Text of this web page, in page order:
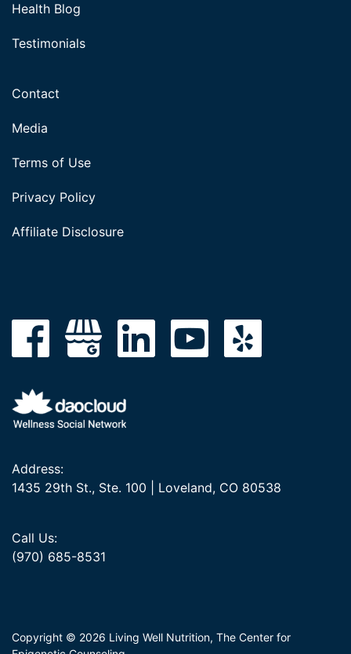
Health Blog
Testimonials
Contact
Media
Terms of Use
Privacy Policy
Affiliate Disclosure
Address:
1435 29th St., Ste. 100 | Loveland, CO 80538
Call Us:
(970) 685-8531
Copyright © 2026 Living Well Nutrition, The Center for